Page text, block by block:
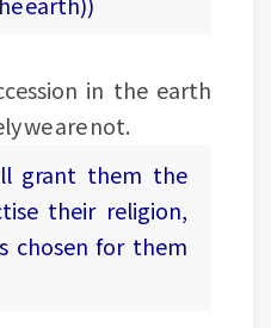
in the earth
we are not.
grant them the
their religion,
chosen for them